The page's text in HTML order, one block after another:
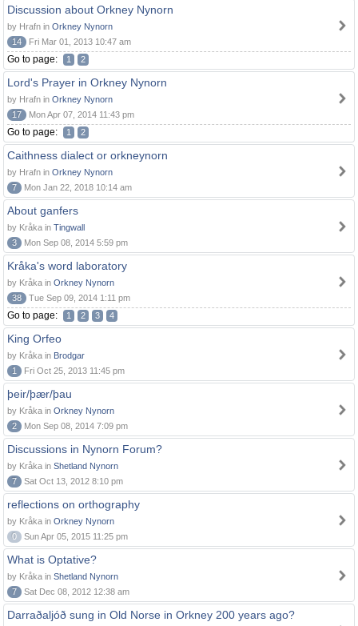
Discussion about Orkney Nynorn
by Hrafn in Orkney Nynorn
14
Fri Mar 01, 2013 10:47 am
Go to page: 1 2
Lord's Prayer in Orkney Nynorn
by Hrafn in Orkney Nynorn
17
Mon Apr 07, 2014 11:43 pm
Go to page: 1 2
Caithness dialect or orkneynorn
by Hrafn in Orkney Nynorn
7
Mon Jan 22, 2018 10:14 am
About ganfers
by Kråka in Tingwall
3
Mon Sep 08, 2014 5:59 pm
Kråka's word laboratory
by Kråka in Orkney Nynorn
38
Tue Sep 09, 2014 1:11 pm
Go to page: 1 2 3 4
King Orfeo
by Kråka in Brodgar
1
Fri Oct 25, 2013 11:45 pm
þeir/þær/þau
by Kråka in Orkney Nynorn
2
Mon Sep 08, 2014 7:09 pm
Discussions in Nynorn Forum?
by Kråka in Shetland Nynorn
7
Sat Oct 13, 2012 8:10 pm
reflections on orthography
by Kråka in Orkney Nynorn
0
Sun Apr 05, 2015 11:25 pm
What is Optative?
by Kråka in Shetland Nynorn
7
Sat Dec 08, 2012 12:38 am
Darraðaljóð sung in Old Norse in Orkney 200 years ago?